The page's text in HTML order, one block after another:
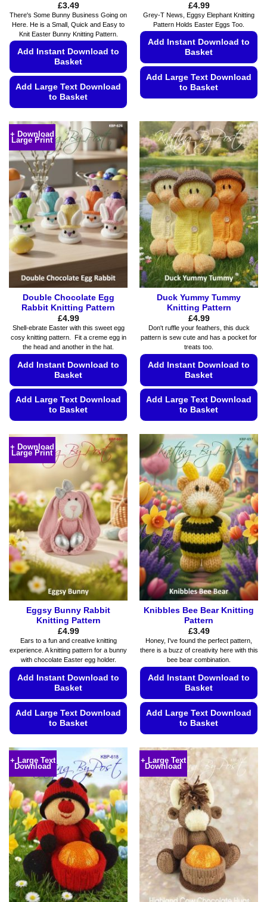
£3.49
There's Some Bunny Business Going on
Here. He is a Small, Quick and Easy to
Knit Easter Bunny Knitting Pattern.
Add Instant Download to
Basket
Add Large Text Download
to Basket
product
has
multiple
variants.
The
options
may
be
chosen
on
product
page
£4.99
Grey-T News, Eggsy Elephant Knitting
Pattern Holds Easter Eggs Too.
Add Instant Download to
Basket
Add Large Text Download
to Basket
has
multiple
variants.
The
options
may
be
chosen
on
the
product
page
+ Download
Large Print
Double Chocolate Egg
Rabbit Knitting Pattern
£4.99
Shell-ebrate Easter with this sweet egg
cosy knitting pattern. Fit a creme egg in
the head and another in the hat.
Add Instant Download to
Basket
Add Large Text Download
to Basket
product
has
multiple
variants.
The
options
may
be
chosen
on
the
product
page
Duck Yummy Tummy
Knitting Pattern
£4.99
Don't ruffle your feathers, this duck
pattern is sew cute and has a pocket for
treats too.
Add Instant Download to
Basket
Add Large Text Download
to Basket
product
has
multiple
variants.
The
options
may
be
chosen
on
the
product
page
+ Download
Large Print
Eggsy Bunny Rabbit
Knitting Pattern
£4.99
Ears to a fun and creative knitting
experience. A knitting pattern for a bunny
with chocolate Easter egg holder.
Add Instant Download to
Basket
Add Large Text Download
to Basket
product
has
multiple
variants.
The
options
may
be
chosen
on
product
Knibbles Bee Bear Knitting
Pattern
£3.49
Honey, I've found the perfect pattern,
there is a buzz of creativity here with this
bee bear combination.
Add Instant Download to
Basket
Add Large Text Download
to Basket
product
has
multiple
variants.
The
options
may
be
chosen
on
the
product
+ Large Text
Download
+ Large Text
Download